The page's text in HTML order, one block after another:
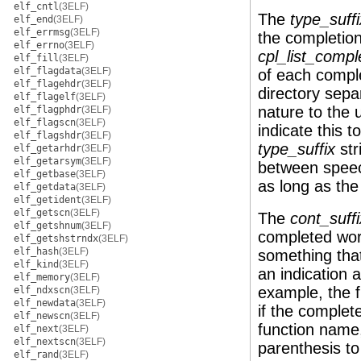
elf_cntl(3ELF)
elf_end(3ELF)
elf_errmsg(3ELF)
elf_errno(3ELF)
elf_fill(3ELF)
elf_flagdata(3ELF)
elf_flagehdr(3ELF)
elf_flagelf(3ELF)
elf_flagphdr(3ELF)
elf_flagscn(3ELF)
elf_flagshdr(3ELF)
elf_getarhdr(3ELF)
elf_getarsym(3ELF)
elf_getbase(3ELF)
elf_getdata(3ELF)
elf_getident(3ELF)
elf_getscn(3ELF)
elf_getshnum(3ELF)
elf_getshstrndx(3ELF)
elf_hash(3ELF)
elf_kind(3ELF)
elf_memory(3ELF)
elf_ndxscn(3ELF)
elf_newdata(3ELF)
elf_newscn(3ELF)
elf_next(3ELF)
elf_nextscn(3ELF)
elf_rand(3ELF)
The
the
of each
directory
nature to the
indicate this
type_suffix
between
as long as
The
completed
something
an indication
example, the
if the
function
parenthesis